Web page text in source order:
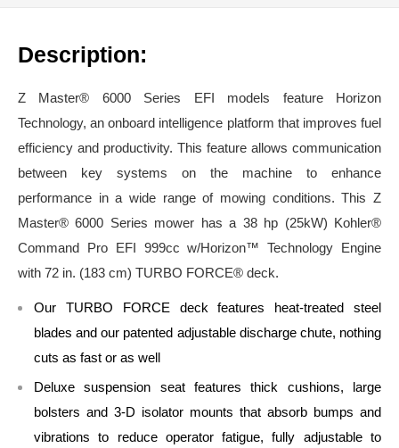
Description:
Z Master® 6000 Series EFI models feature Horizon
Technology, an onboard intelligence platform that improves fuel
efficiency and productivity. This feature allows communication
between key systems on the machine to enhance
performance in a wide range of mowing conditions. This Z
Master® 6000 Series mower has a 38 hp (25kW) Kohler®
Command Pro EFI 999cc w/Horizon™ Technology Engine
with 72 in. (183 cm) TURBO FORCE® deck.
Our TURBO FORCE deck features heat-treated steel
blades and our patented adjustable discharge chute, nothing
cuts as fast or as well
Deluxe suspension seat features thick cushions, large
bolsters and 3-D isolator mounts that absorb bumps and
vibrations to reduce operator fatigue, fully adjustable to